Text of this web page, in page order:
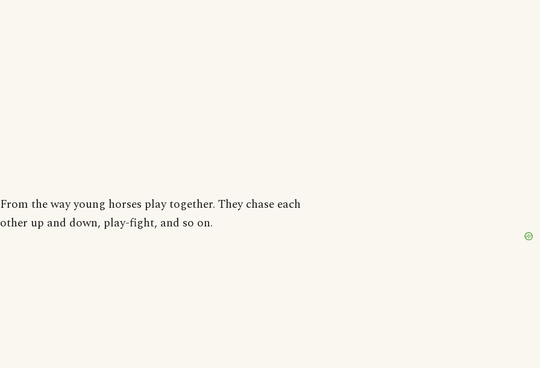
From the way young horses play together. They chase each
other up and down, play-fight, and so on.